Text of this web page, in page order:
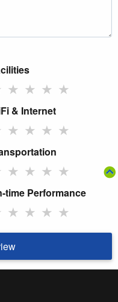
★ ★ ★ ★
& Internet
★ ★ ★ ★
★ ★ ★ ★
time Performance
★ ★ ★ ★